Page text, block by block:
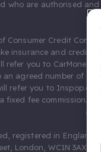
who are authorised
Consumer Credit
insurance and credit
refer you to CarMoney
an agreed number of
refer you to
fixed fee commission.
registered in England
London, WC1N 3AX,